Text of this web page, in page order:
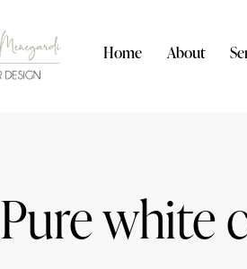
Home About
Pure white